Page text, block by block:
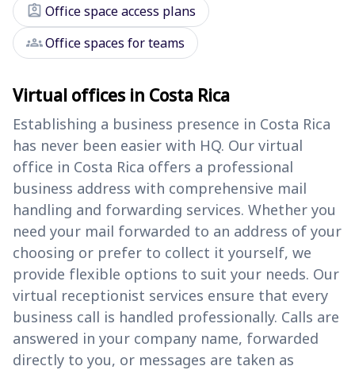
assignment_ind Office space access plans
groupsOffice spaces for teams
Virtual offices in Costa Rica
Establishing a business presence in Costa Rica
has never been easier with HQ. Our virtual
office in Costa Rica offers a professional
business address with comprehensive mail
handling and forwarding services. Whether you
need your mail forwarded to an address of your
choosing or prefer to collect it yourself, we
provide flexible options to suit your needs. Our
virtual receptionist services ensure that every
business call is handled professionally. Calls are
answered in your company name, forwarded
directly to you, or messages are taken as